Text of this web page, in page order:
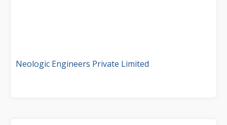
Neologic Engineers Private Limited